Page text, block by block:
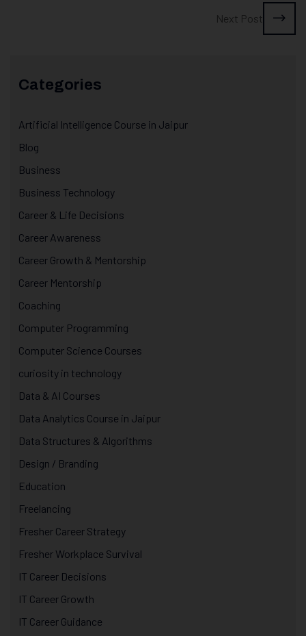
Next Post
Categories
Artificial Intelligence Course in Jaipur
Blog
Business
Business Technology
Career & Life Decisions
Career Awareness
Career Growth & Mentorship
Career Mentorship
Coaching
Computer Programming
Computer Science Courses
curiosity in technology
Data & AI Courses
Data Analytics Course in Jaipur
Data Structures & Algorithms
Design / Branding
Education
Freelancing
Fresher Career Strategy
Fresher Workplace Survival
IT Career Decisions
IT Career Growth
IT Career Guidance